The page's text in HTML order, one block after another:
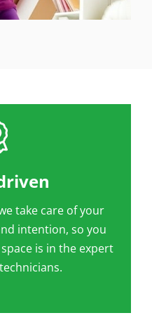
take care of your
intention, so you
is in the expert